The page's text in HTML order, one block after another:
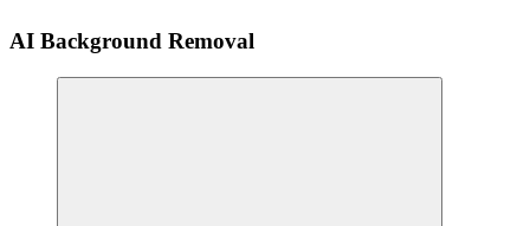
AI Background Removal